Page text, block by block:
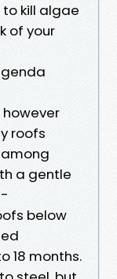
to kill algae
of your
however
roofs
a gentle
below
18 months.